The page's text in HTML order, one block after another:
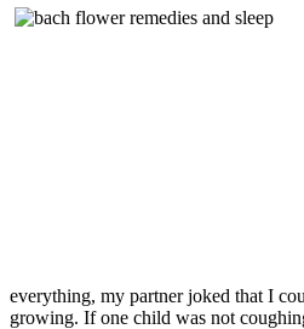
everything, my partner joked that I
growing. If one child was not